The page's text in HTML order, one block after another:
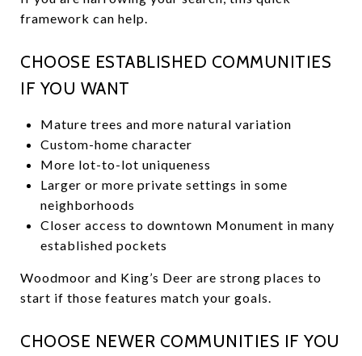
framework can help.
CHOOSE ESTABLISHED COMMUNITIES
IF YOU WANT
Mature trees and more natural variation
Custom-home character
More lot-to-lot uniqueness
Larger or more private settings in some
neighborhoods
Closer access to downtown Monument in many
established pockets
Woodmoor and King’s Deer are strong places to
start if those features match your goals.
CHOOSE NEWER COMMUNITIES IF YOU